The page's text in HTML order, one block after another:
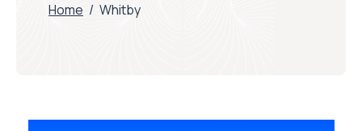
Home / Whitby